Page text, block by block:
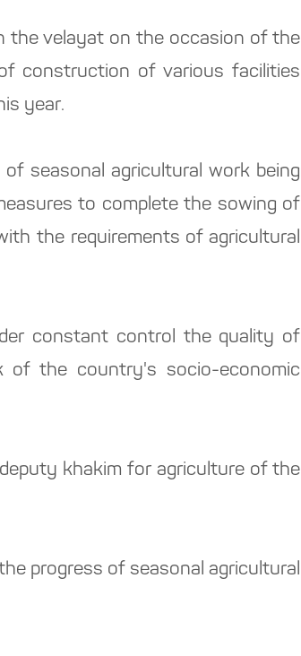
the velayat on the occasion of the
construction of various facilities
year.
seasonal agricultural work being
to complete the sowing of
the requirements of agricultural
constant control the quality of
of the country's socio-economic
khakim for agriculture of the
progress of seasonal agricultural